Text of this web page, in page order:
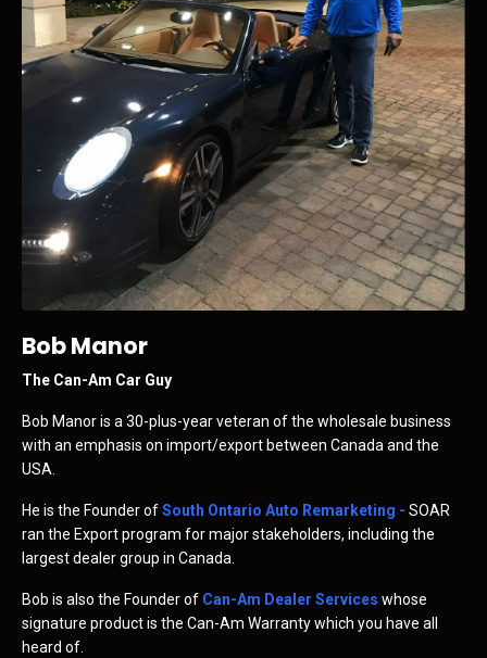
Bob Manor
The Can-Am Car Guy
Bob Manor is a 30-plus-year veteran of the wholesale business
with an emphasis on import/export between Canada and the
USA.
He is the Founder ofSouth Ontario Auto Remarketing - SOAR
ran the Export program for major stakeholders, including the
largest dealer group in Canada.
Bob is also the Founder of Can-Am Dealer Services whose
signature product is the Can-Am Warranty which you have all
heard of.